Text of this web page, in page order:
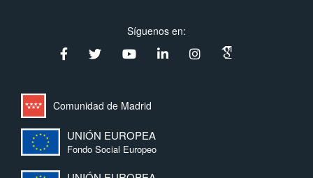
Síguenos en:
Comunidad de Madrid
UNIÓN EUROPEA
Fondo Social Europeo